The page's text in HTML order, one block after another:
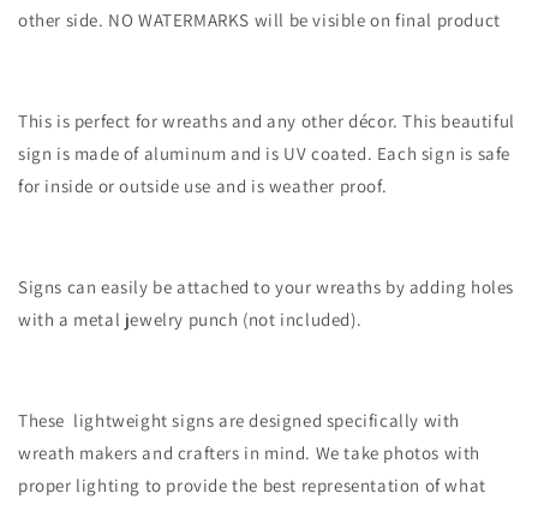
other side. NO WATERMARKS will be visible on final product
This is perfect for wreaths and any other décor. This beautiful
sign is made of aluminum and is UV coated. Each sign is safe
for inside or outside use and is weather proof.
Signs can easily be attached to your wreaths by adding holes
with a metal jewelry punch (not included).
These lightweight signs are designed specifically with
wreath makers and crafters in mind. We take photos with
proper lighting to provide the best representation of what